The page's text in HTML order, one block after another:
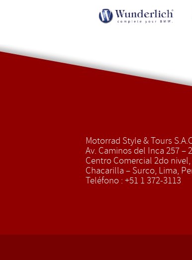
Motorrad Style & Tours
Av. Caminos del Inca 257 –
Centro Comercial 2do
Chacarilla – Surco, Lima,
Teléfono : +51 1 372-3113